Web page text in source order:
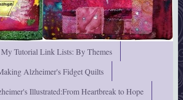
My Tutorial Link Lists: By Themes
Alzheimer's Fidget Quilts
Illustrated:From Heartbreak to Hope